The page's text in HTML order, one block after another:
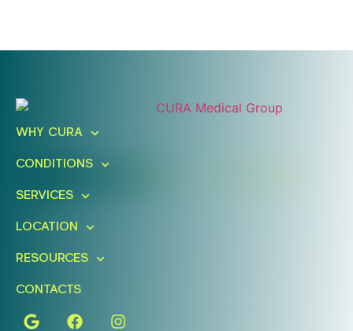
Schedule A Free Consultation
WHY CURA
CONDITIONS
SERVICES
LOCATION
RESOURCES
CONTACTS